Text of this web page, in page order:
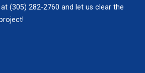
(305) 282-2760 and let us clear the